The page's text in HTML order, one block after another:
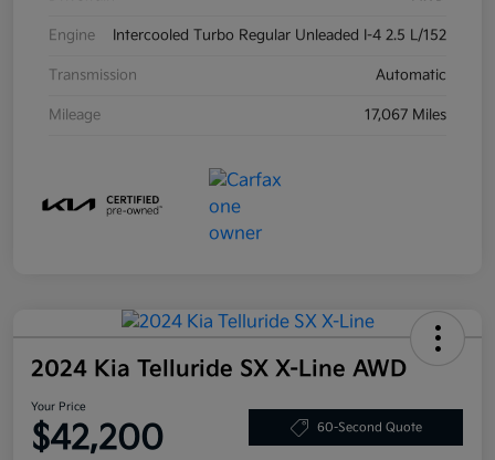
Engine Intercooled Turbo Regular Unleaded I-4 2.5 L/152
Transmission Automatic
Mileage 17,067 Miles
2024 Kia Telluride SX X-Line AWD
Your Price
$42,200 60-Second Quote